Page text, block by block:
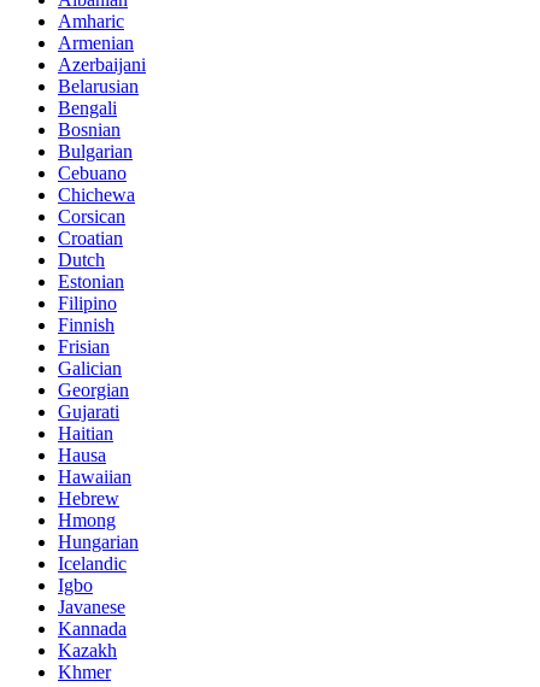
Amharic
Armenian
Azerbaijani
Belarusian
Bengali
Bosnian
Bulgarian
Cebuano
Chichewa
Corsican
Croatian
Dutch
Estonian
Filipino
Finnish
Frisian
Galician
Georgian
Gujarati
Haitian
Hausa
Hawaiian
Hebrew
Hmong
Hungarian
Icelandic
Igbo
Javanese
Kannada
Kazakh
Khmer